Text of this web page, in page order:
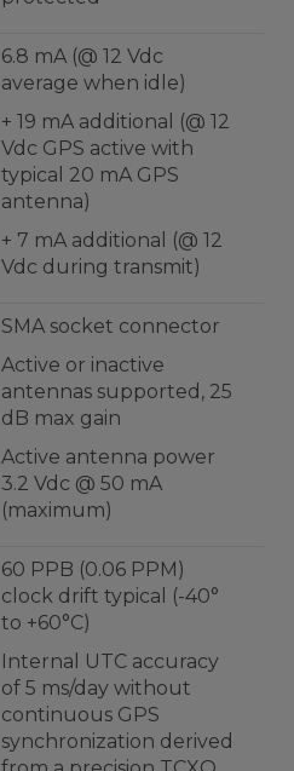
6.8 mA (@ 12 Vdc
average when idle)
+ 19 mA additional (@ 12
Vdc GPS active with
typical 20 mA GPS
antenna)
+ 7 mA additional (@ 12
Vdc during transmit)
SMA socket connector
Active or inactive
antennas supported, 25
dB max gain
Active antenna power
3.2 Vdc @ 50 mA
(maximum)
60 PPB (0.06 PPM)
clock drift typical (-40°
to +60°C)
Internal UTC accuracy
of 5 ms/day without
continuous GPS
synchronization derived